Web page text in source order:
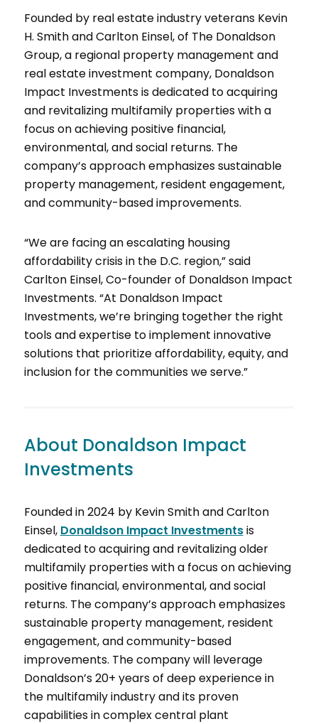
Founded by real estate industry veterans Kevin
H. Smith and Carlton Einsel, of The Donaldson
Group, a regional property management and
real estate investment company, Donaldson
Impact Investments is dedicated to acquiring
and revitalizing multifamily properties with a
focus on achieving positive financial,
environmental, and social returns. The
company’s approach emphasizes sustainable
property management, resident engagement,
and community-based improvements.
“We are facing an escalating housing
affordability crisis in the D.C. region,” said
Carlton Einsel, Co-founder of Donaldson Impact
Investments. “At Donaldson Impact
Investments, we’re bringing together the right
tools and expertise to implement innovative
solutions that prioritize affordability, equity, and
inclusion for the communities we serve.”
About Donaldson Impact
Investments
Founded in 2024 by Kevin Smith and Carlton
Einsel, Donaldson Impact Investmentsis
dedicated to acquiring and revitalizing older
multifamily properties with a focus on achieving
positive financial, environmental, and social
returns. The company’s approach emphasizes
sustainable property management, resident
engagement, and community-based
improvements. The company will leverage
Donaldson’s 20+ years of deep experience in
the multifamily industry and its proven
capabilities in complex central plant